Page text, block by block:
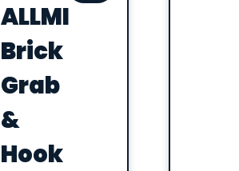
ALLMI
Brick
Grab
&
Hook